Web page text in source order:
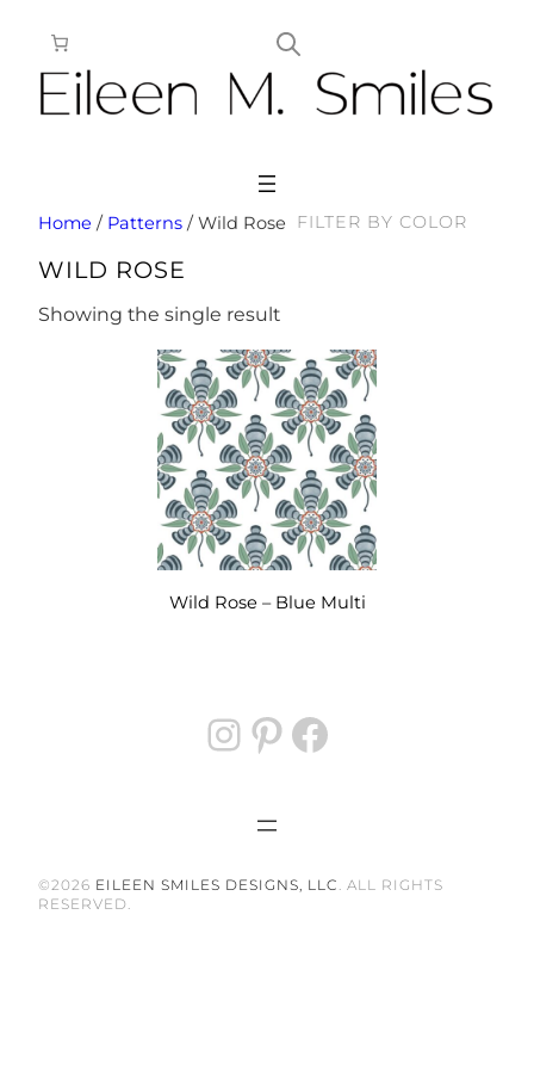
content
FILTER BY COLOR
Home / Patterns / Wild Rose
WILD ROSE
Showing the single result
Wild Rose – Blue Multi
This
product
has
multiple
variants.
The
options
may
be
productInstagram
Pinterest
Facebook
©2026 EILEEN SMILES DESIGNS, LLC . ALL RIGHTS
RESERVED.